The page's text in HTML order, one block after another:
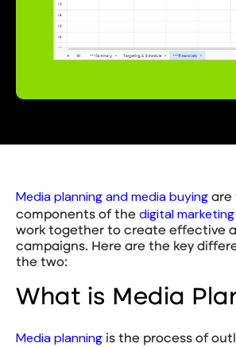
Media planning and media buying
components of thedigital marketing
work together to create effective
campaigns. Here are the key
the two:
What is Media
Media planning is the process of